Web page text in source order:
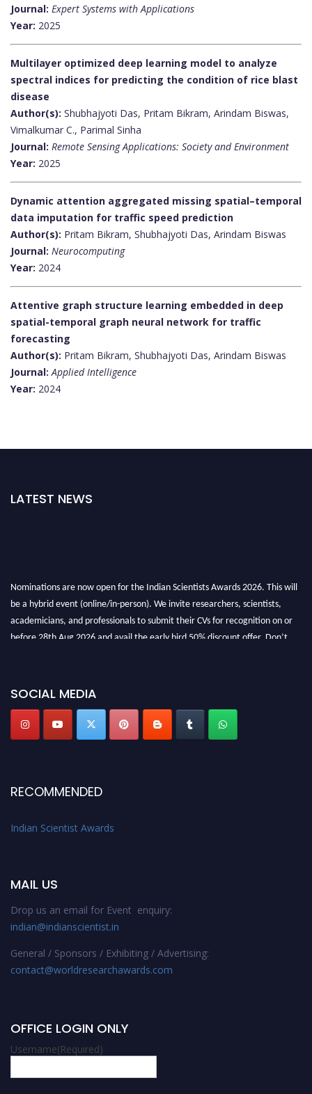
Journal: Expert Systems with Applications
Year: 2025
Multilayer optimized deep learning model to analyze
spectral indices for predicting the condition of rice blast
disease
Author(s): Shubhajyoti Das, Pritam Bikram, Arindam Biswas,
Vimalkumar C., Parimal Sinha
Journal: Remote Sensing Applications: Society and Environment
Year: 2025
Dynamic attention aggregated missing spatial–temporal
data imputation for traffic speed prediction
Author(s): Pritam Bikram, Shubhajyoti Das, Arindam Biswas
Journal: Neurocomputing
Year: 2024
Attentive graph structure learning embedded in deep
spatial-temporal graph neural network for traffic
forecasting
Author(s): Pritam Bikram, Shubhajyoti Das, Arindam Biswas
Journal: Applied Intelligence
Year: 2024
LATEST NEWS
Nominations are now open for the Indian Scientists Awards 2026. This will
be a hybrid event (online/in-person). We invite researchers, scientists,
academicians, and professionals to submit their CVs for recognition on or
before 28th Aug 2026 and avail the early bird 50% discount offer. Don’t
SOCIAL MEDIA
RECOMMENDED
Indian Scientist Awards
MAIL US
Drop us an email for Event enquiry:
indian@indianscientist.in
General / Sponsors / Exhibiting / Advertising:
contact@worldresearchawards.com
OFFICE LOGIN ONLY
Username(Required)